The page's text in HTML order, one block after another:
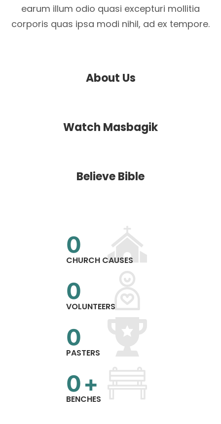
earum illum odio quasi excepturi mollitia
corporis quas ipsa modi nihil, ad ex tempore.
About Us
Watch Masbagik
Believe Bible
0
CHURCH CAUSES
0
VOLUNTEERS
0
PASTERS
0+
BENCHES